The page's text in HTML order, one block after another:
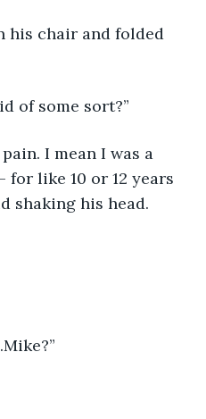
his chair and folded
of some sort?”
I mean I was a
like 10 or 12 years
shaking his head.